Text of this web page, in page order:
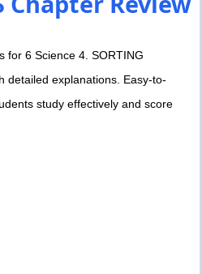
for 6 Science 4. SORTING
detailed explanations. Easy-to-
study effectively and score